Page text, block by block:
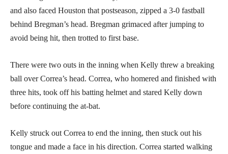
and also faced Houston that postseason, zipped a 3-0 fastball
behind Bregman’s head. Bregman grimaced after jumping to
avoid being hit, then trotted to first base.
There were two outs in the inning when Kelly threw a breaking
ball over Correa’s head. Correa, who homered and finished with
three hits, took off his batting helmet and stared Kelly down
before continuing the at-bat.
Kelly struck out Correa to end the inning, then stuck out his
tongue and made a face in his direction. Correa started walking